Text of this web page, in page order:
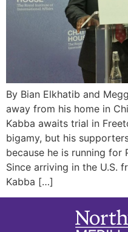
By Bian Elkhatib and
away from his home in
Kabba awaits trial in
bigamy, but his
because he is running for
Since arriving in the U.S.
Kabba […]